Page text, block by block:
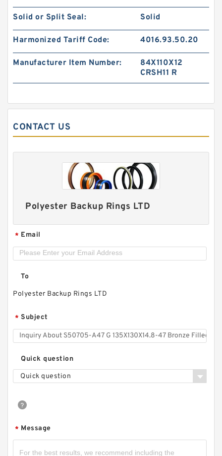
S50706-1350-47C G 135X140X24.5-47 Bronze
Filled Guide Rings
S50705-C47 G 135X140X14.8-47 Bronze Filled
S50704-1350-C47 G 135X140X9.5-47 Bronze
Solid or Split Seal: Solid
Harmonized Tariff Code: 4016.93.50.20
Manufacturer Item Number:
84X110X12
CRSH11 R
CONTACT US
Polyester Backup Rings LTD
* Email
To
Polyester Backup Rings LTD
* Subject
Quick question
Quick question
* Message